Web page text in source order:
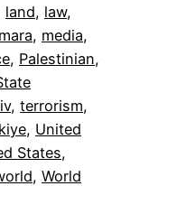
land, law
, media
, Palestinian
, terrorism
, United
States
, World